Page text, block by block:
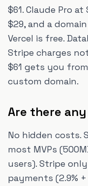
$61. Claude Pro
$29, and a
Vercel is free.
Stripe charges
$61 gets you
custom domain.
Are there
No hidden costs.
most MVPs
users). Stripe
payments (2.9%